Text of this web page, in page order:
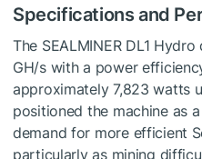
Specifications and
The SEALMINER DL1
GH/s with a power
approximately 7,823 watts
positioned the machine as
demand for more efficient
particularly as mining